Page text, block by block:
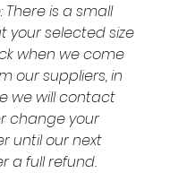
There is a small
your selected size
when we come
our suppliers, in
we will contact
change your
until our next
a full refund.